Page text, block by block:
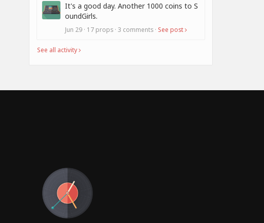
It's a good day. Another 1000 coins to S
oundGirls.
Jun 29 · 17 props · 3 comments · See post
See all activity